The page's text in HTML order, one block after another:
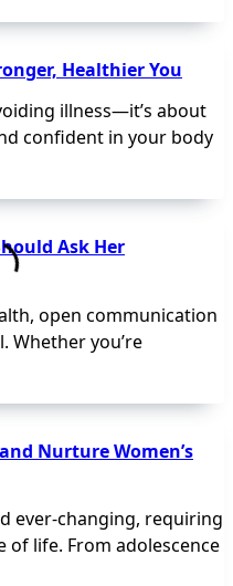
Healthier You
illness—it’s about
confident in your body
Ask Her
open communication
Whether you’re
Nurture Women’s
ever-changing, requiring
of life. From adolescence